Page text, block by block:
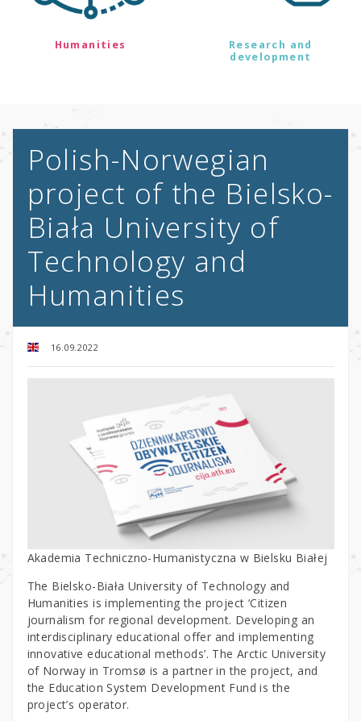
Humanities
Research and
development
Polish-Norwegian
project of the Bielsko-
Biała University of
Technology and
Humanities
16.09.2022
Akademia Techniczno-Humanistyczna w Bielsku Białej
The Bielsko-Biała University of Technology and
Humanities is implementing the project ‘Citizen
journalism for regional development. Developing an
interdisciplinary educational offer and implementing
innovative educational methods’. The Arctic University
of Norway in Tromsø is a partner in the project, and
the Education System Development Fund is the
project’s operator.